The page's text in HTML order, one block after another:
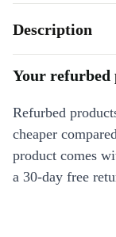
Description
Your refurbed
Refurbed
cheaper
product comes
a 30-day free